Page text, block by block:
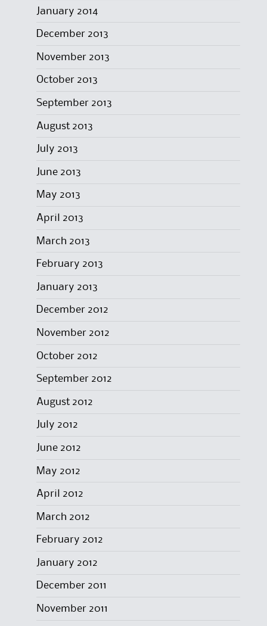
January 2014
December 2013
November 2013
October 2013
September 2013
August 2013
July 2013
June 2013
May 2013
April 2013
March 2013
February 2013
January 2013
December 2012
November 2012
October 2012
September 2012
August 2012
July 2012
June 2012
May 2012
April 2012
March 2012
February 2012
January 2012
December 2011
November 2011